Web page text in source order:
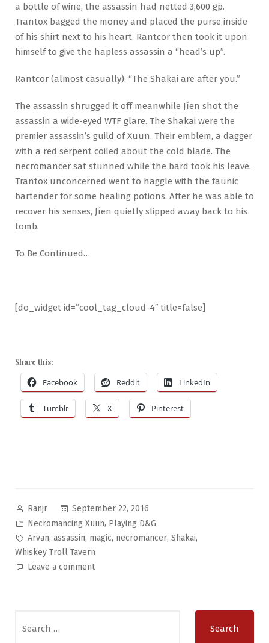
a bottle of wine, the assassin had netted 3,600 gp.
Trantox bagged the money and placed the purse inside
of his shirt next to his heart. Rantcor then took it upon
himself to give the hapless assassin a “head’s up”.
Rantcor (almost casually): “The Shakai are after you.”
The assassin shrugged it off meanwhile Jíen shot the
assassin a wide-eyed WTF glare. The Shakai were the
premier assassin’s guild of Xuun. Their emblem, a dagger
with a red serpent coiled about the cold blade. The
necromancer sat stunned while the bard took his leave.
Trantox unconcerned went to haggle with the faunic
bartender for some healing potions. After he was able to
recover his senses, Jíen quietly slipped away back to his
tomb.
To Be Continued…
[do_widget id=”cool_tag_cloud-4″ title=false]
Share this:
Facebook Reddit LinkedIn
Tumblr X Pinterest
Posted
by
Ranjr
September 22, 2016
Posted
in
Necromancing Xuun, Playing D&G
Tags:
Arvan, assassin, magic, necromancer, Shakai,
Whiskey Troll Tavern
Leave a commenton
for: